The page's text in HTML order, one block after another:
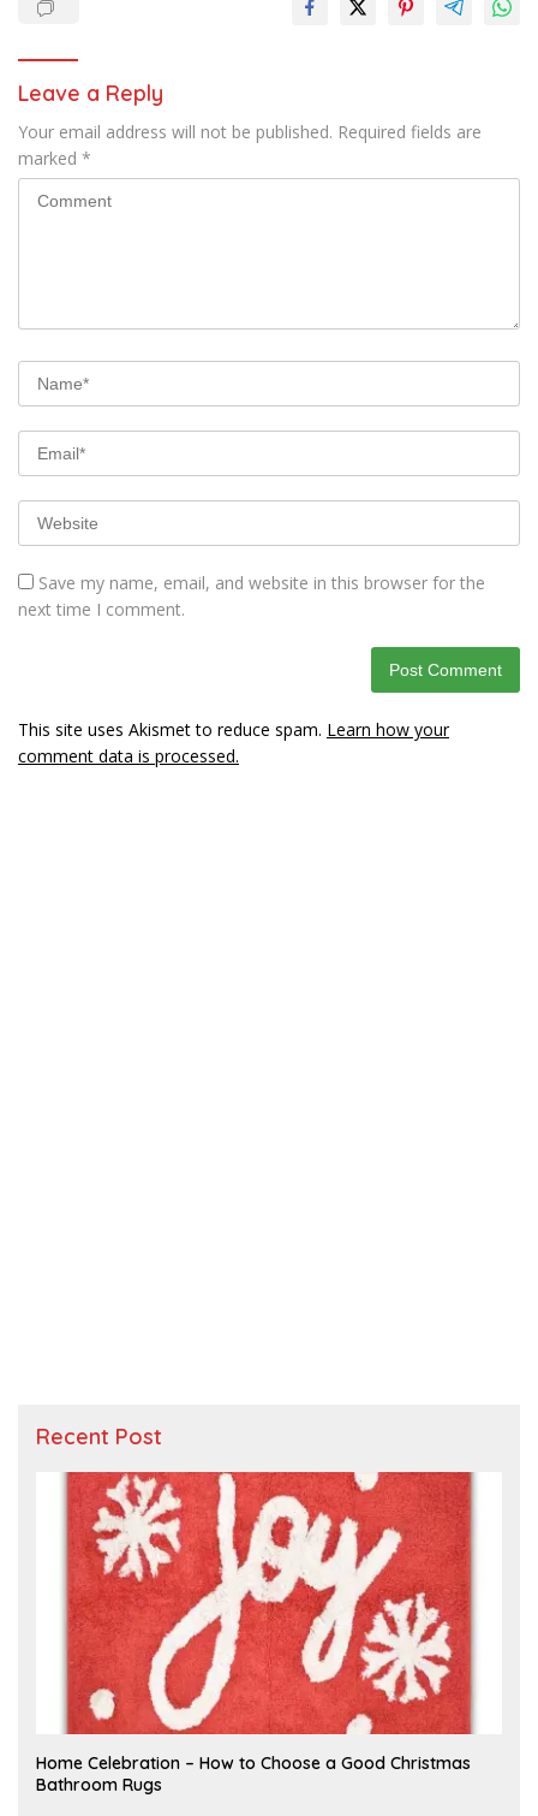
Leave a Reply
Your email address will not be published. Required fields are
marked *
Save my name, email, and website in this browser for the
next time I comment.
This site uses Akismet to reduce spam. Learn how your
comment data is processed.
Recent Post
F
E
B
Home Celebration – How to Choose a Good Christmas
Bathroom Rugs